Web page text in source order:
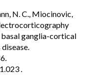
N. C., Miocinovic,
ganglia-cortical
.